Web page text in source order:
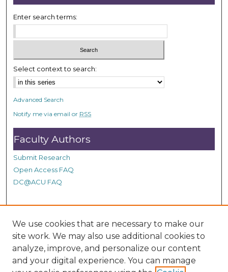
Enter search terms:
Select context to search:
Advanced Search
Notify me via email or RSS
Faculty Authors
Submit Research
Open Access FAQ
DC@ACU FAQ
Student Authors
Graduate Submissions
We use cookies that are necessary to make our
site work. We may also use additional cookies to
analyze, improve, and personalize our content
and your digital experience. You can manage